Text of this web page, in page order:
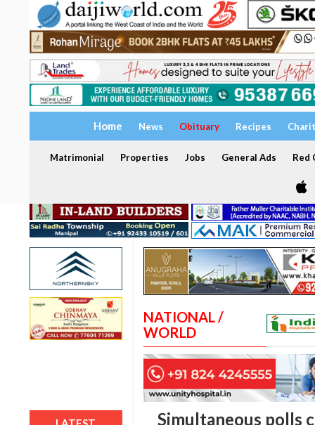
Home News Obituary Recipes
Matrimonial Properties Jobs General Ads Red
NATIONAL /
WORLD
Simultaneous polls